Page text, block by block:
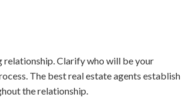
relationship. Clarify who will be your
The best real estate agents establish
the relationship.